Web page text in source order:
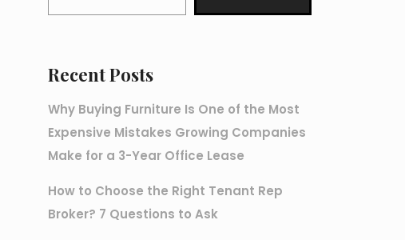
Recent Posts
Why Buying Furniture Is One of the Most
Expensive Mistakes Growing Companies
Make for a 3-Year Office Lease
How to Choose the Right Tenant Rep
Broker? 7 Questions to Ask